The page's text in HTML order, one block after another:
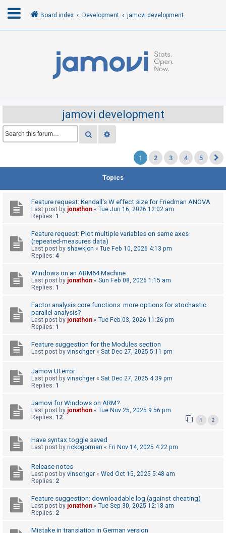
R
e
r
U
n
w
e
r
e
o
c
s
A
c
e
Board index Development jamovi development
jamovi development
Search
1 2 3 4 5
Topics
Feature request: Kendall's W effect size for Friedman ANOVA
Last post by jonathon « Tue Jun 16, 2026 12:02 am
Replies: 1
Feature request: Plot multiple variables on same axes
(repeated-measures data)
Last post by shawkjon « Tue Feb 10, 2026 4:13 pm
Replies: 4
Windows on an ARM64 Machine
Last post by jonathon « Sun Feb 08, 2026 1:15 am
Replies: 1
Factor analysis core functions: more options for stochastic
parallel analysis?
Last post by jonathon « Tue Feb 03, 2026 11:26 pm
Replies: 1
Feature suggestion for the Modules section
Last post by vinschger « Sat Dec 27, 2025 5:11 pm
Jamovi UI error
Last post by vinschger « Sat Dec 27, 2025 4:39 pm
Replies: 1
Jamovi for Windows on ARM?
Last post by jonathon « Tue Nov 25, 2025 9:56 pm
Replies: 12 1 2
Have syntax toggle saved
Last post by rickogorman « Fri Nov 14, 2025 4:22 pm
Release notes
Last post by vinschger « Wed Oct 15, 2025 5:48 am
Replies: 2
Feature suggestion: downloadable log (against cheating)
Last post by jonathon « Tue Sep 30, 2025 12:18 am
Replies: 2
Mistake in translation in German version